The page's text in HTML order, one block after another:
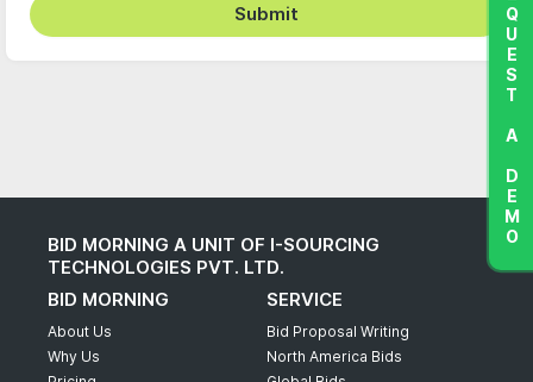
Submit
BID MORNING A UNIT OF I-SOURCING
TECHNOLOGIES PVT. LTD.
BID MORNING
About Us
Why Us
SERVICE
Bid Proposal Writing
North America Bids
REQUEST A DEMO